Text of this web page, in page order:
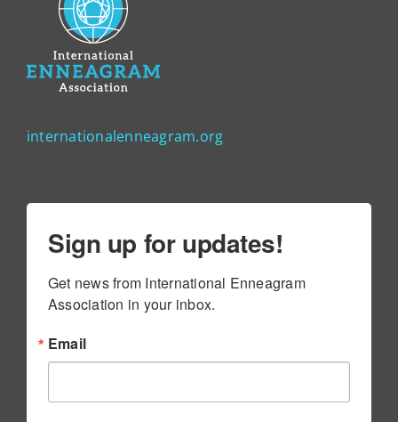
internationalenneagram.org
Sign up for updates!
Get news from International Enneagram
Association in your inbox.
Email